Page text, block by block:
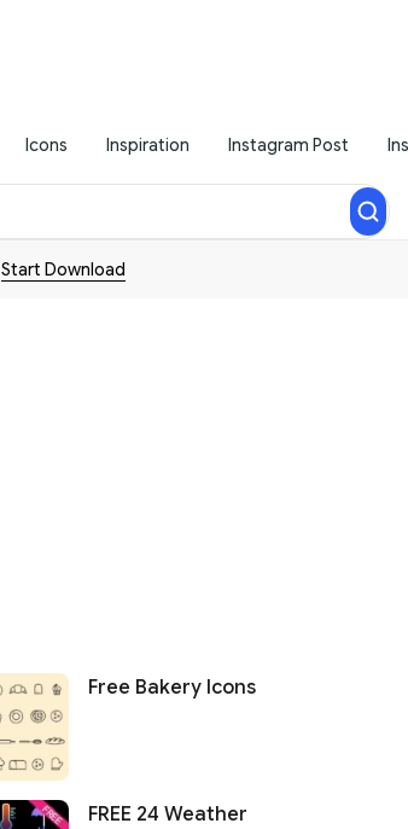
Icons Inspiration Instagram Post
Start Download
Free Bakery Icons
FREE 24 Weather